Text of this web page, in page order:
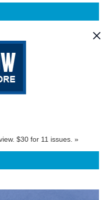
$30 for 11 issues. »